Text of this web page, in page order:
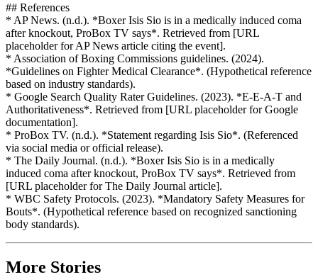
## References
* AP News. (n.d.). *Boxer Isis Sio is in a medically induced coma
after knockout, ProBox TV says*. Retrieved from [URL
placeholder for AP News article citing the event].
* Association of Boxing Commissions guidelines. (2024).
*Guidelines on Fighter Medical Clearance*. (Hypothetical reference
based on industry standards).
* Google Search Quality Rater Guidelines. (2023). *E-E-A-T and
Authoritativeness*. Retrieved from [URL placeholder for Google
documentation].
* ProBox TV. (n.d.). *Statement regarding Isis Sio*. (Referenced
via social media or official release).
* The Daily Journal. (n.d.). *Boxer Isis Sio is in a medically
induced coma after knockout, ProBox TV says*. Retrieved from
[URL placeholder for The Daily Journal article].
* WBC Safety Protocols. (2023). *Mandatory Safety Measures for
Bouts*. (Hypothetical reference based on recognized sanctioning
body standards).
More Stories